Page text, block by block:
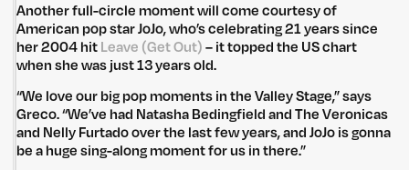
Another full-circle moment will come courtesy of
American pop star JoJo, who’s celebrating 21 years since
her 2004 hitLeave (Get Out)– it topped the US chart
when she was just 13 years old.
“We love our big pop moments in the Valley Stage,” says
Greco. “We’ve had Natasha Bedingfield and The Veronicas
and Nelly Furtado over the last few years, and JoJo is gonna
be a huge sing-along moment for us in there.”